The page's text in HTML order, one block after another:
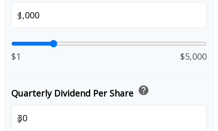
$
$1 $5,000
Quarterly Dividend Per Share help
$